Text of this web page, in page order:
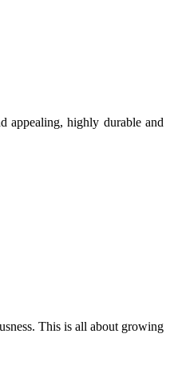
appealing, highly durable and
This is all about growing